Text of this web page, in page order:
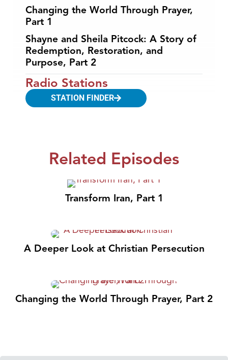
Changing the World Through Prayer,
Part 1
Shayne and Sheila Pitcock: A Story of
Redemption, Restoration, and
Purpose, Part 2
Radio Stations
STATION FINDER
Related Episodes
Transform Iran, Part 1
A Deeper Look at Christian Persecution
Changing the World Through Prayer, Part 2